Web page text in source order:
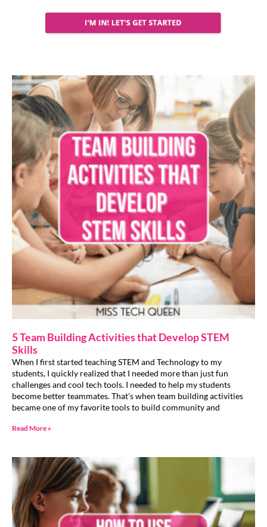
5 Team Building Activities that Develop STEM
Skills
When I first started teaching STEM and Technology to my
students, I quickly realized that I needed more than just fun
challenges and cool tech tools. I needed to help my students
become better teammates. That’s when team building activities
became one of my favorite tools to build community and
Read More »